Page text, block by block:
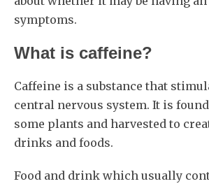
symptoms.
What is caffeine?
Caffeine is a substance that
central nervous system. It is
some plants and harvested to
drinks and foods.
Food and drink which usually